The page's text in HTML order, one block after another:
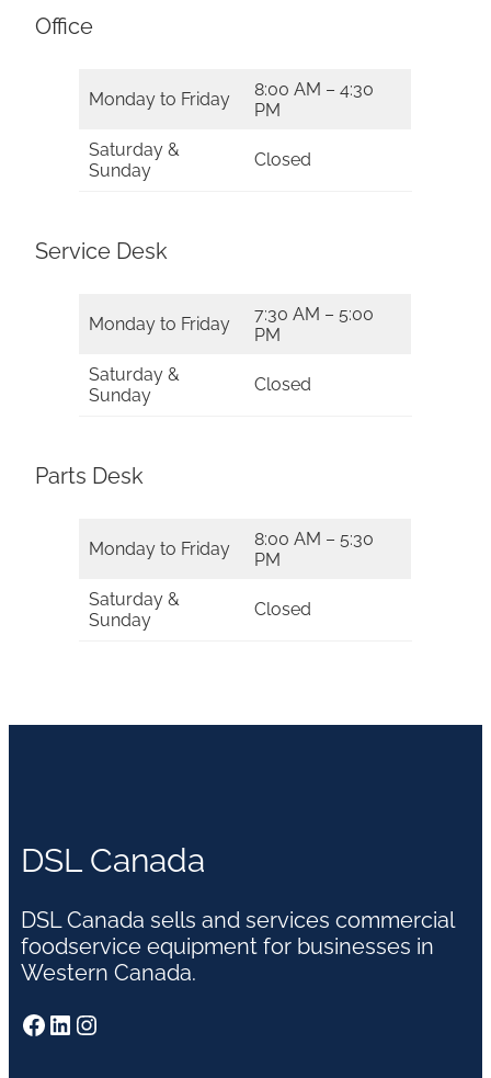
Office
Monday to Friday
8:00 AM – 4:30
PM
Saturday &
Sunday
Closed
Service Desk
Monday to Friday
7:30 AM – 5:00
PM
Saturday &
Sunday
Closed
Parts Desk
Monday to Friday
8:00 AM – 5:30
PM
Saturday &
Sunday
Closed
DSL Canada
DSL Canada sells and services commercial
foodservice equipment for businesses in
Western Canada.
Facebook LinkedIn Instagram